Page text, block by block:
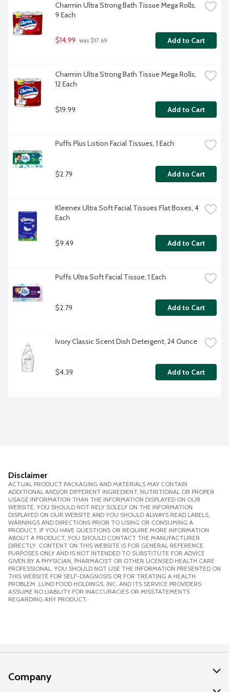
Charmin Ultra Strong Bath Tissue Mega Rolls,
9 Each
$14.99 was $17.69 Add to Cart
Charmin Ultra Strong Bath Tissue Mega Rolls,
12 Each
$19.99 Add to Cart
Puffs Plus Lotion Facial Tissues, 1 Each
$2.79 Add to Cart
Kleenex Ultra Soft Facial Tissues Flat Boxes, 4
Each
$9.49 Add to Cart
Puffs Ultra Soft Facial Tissue, 1 Each
$2.79 Add to Cart
Ivory Classic Scent Dish Detergent, 24 Ounce
$4.39 Add to Cart
Disclaimer
ACTUAL PRODUCT PACKAGING AND MATERIALS MAY CONTAIN
ADDITIONAL AND/OR DIFFERENT INGREDIENT, NUTRITIONAL OR PROPER
USAGE INFORMATION THAN THE INFORMATION DISPLAYED ON OUR
WEBSITE. YOU SHOULD NOT RELY SOLELY ON THE INFORMATION
DISPLAYED ON OUR WEBSITE AND YOU SHOULD ALWAYS READ LABELS,
WARNINGS AND DIRECTIONS PRIOR TO USING OR CONSUMING A
PRODUCT. IF YOU HAVE QUESTIONS OR REQUIRE MORE INFORMATION
ABOUT A PRODUCT, YOU SHOULD CONTACT THE MANUFACTURER
DIRECTLY. CONTENT ON THIS WEBSITE IS FOR GENERAL REFERENCE
PURPOSES ONLY AND IS NOT INTENDED TO SUBSTITUTE FOR ADVICE
GIVEN BY A PHYSICIAN, PHARMACIST OR OTHER LICENSED HEALTH CARE
PROFESSIONAL. YOU SHOULD NOT USE THE INFORMATION PRESENTED ON
THIS WEBSITE FOR SELF-DIAGNOSIS OR FOR TREATING A HEALTH
PROBLEM. LUND FOOD HOLDINGS, INC. AND ITS SERVICE PROVIDERS
ASSUME NO LIABILITY FOR INACCURACIES OR MISSTATEMENTS
REGARDING ANY PRODUCT.
Company